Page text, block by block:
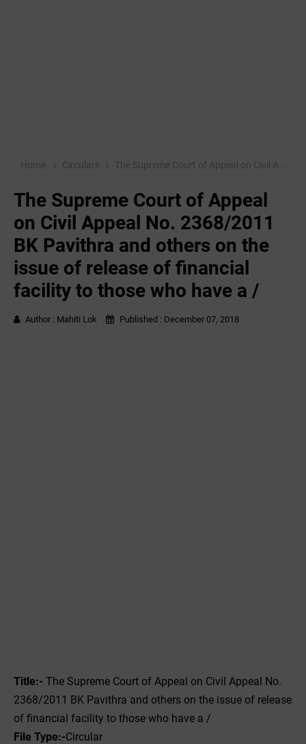
Home Circulars The Supreme Court of Appeal on Civil Appeal No. 2368/2011 BK Pavithra and others on the issue of release of financial facility to those who have a /
The Supreme Court of Appeal
on Civil Appeal No. 2368/2011
BK Pavithra and others on the
issue of release of financial
facility to those who have a /
Author : Mahiti Lok Published : December 07, 2018
Title:- The Supreme Court of Appeal on Civil Appeal No.
2368/2011 BK Pavithra and others on the issue of release
of financial facility to those who have a /
File Type:-‌Circular